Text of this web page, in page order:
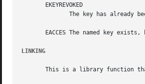
       EKEYREVOKED
EACCES The named key exists,
LINKING
This is a library function